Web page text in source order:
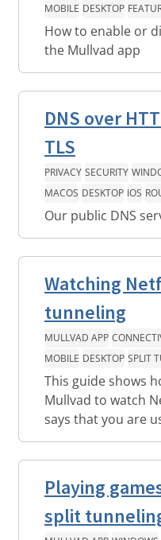
MOBILE DESKTOP
How to enable or
the Mullvad app
DNS over
TLS
PRIVACY SECURITY
MACOS DESKTOP IOS
Our public DNS
Watching
tunneling
MULLVAD APP
MOBILE DESKTOP SPLIT
This guide shows
Mullvad to watch
says that you are
Playing
split